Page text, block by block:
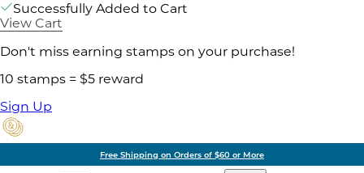
Successfully Added to Cart
View Cart
Don't miss earning stamps on your purchase!
10 stamps = $5 reward
Sign Up
Free Shipping on Orders of $60 or More